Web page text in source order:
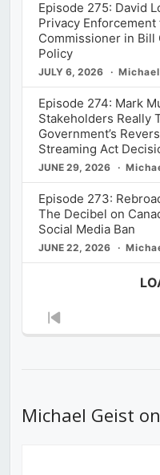
Episode 275: David
Privacy Enforcement
Commissioner in
Policy
JULY 6, 2026
Episode 274: Mark
Stakeholders Really
Government’s
Streaming Act
JUNE 29, 2026
Episode 273:
The Decibel on
Social Media Ban
JUNE 22, 2026
Previous
Michael Geist